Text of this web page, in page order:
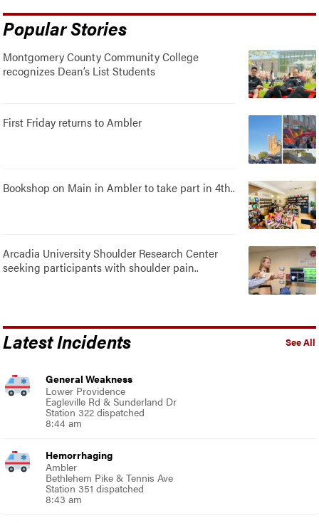
Popular Stories
Montgomery County Community College
recognizes Dean’s List Students
First Friday returns to Ambler
Bookshop on Main in Ambler to take part in 4th..
Arcadia University Shoulder Research Center
seeking participants with shoulder pain..
See All
Latest Incidents
General Weakness
Lower Providence
Eagleville Rd & Sunderland Dr
Station 322 dispatched
8:44 am
Hemorrhaging
Ambler
Bethlehem Pike & Tennis Ave
Station 351 dispatched
8:43 am